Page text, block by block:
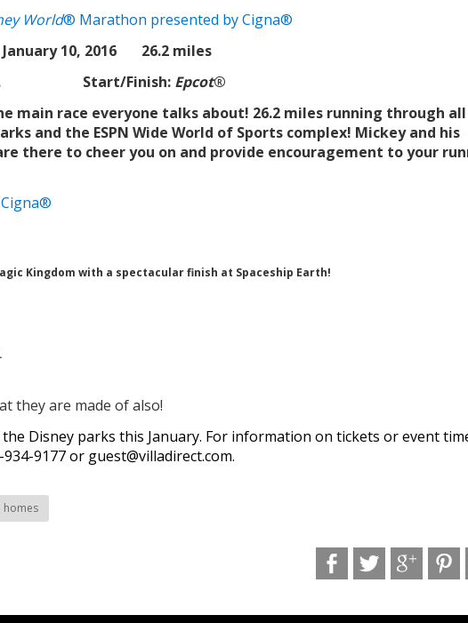
World® Marathon presented by Cigna®
January 10, 2016 26.2 miles
a.m. Start/Finish: Epcot®
main race everyone talks about! 26.2 miles running through all
and the ESPN Wide World of Sports complex! Mickey and his
there to cheer you on and provide encouragement to your
Kingdom with a spectacular finish at Spaceship Earth!
they are made of also!
Disney parks this January. For information on tickets or event
934-9177 or guest@villadirect.com.
homes